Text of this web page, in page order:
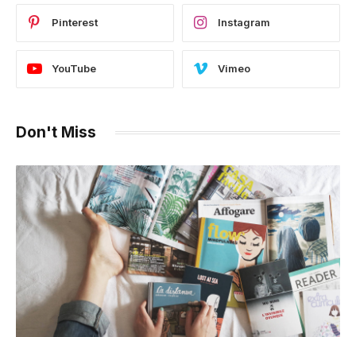
Pinterest Instagram
YouTube Vimeo
Don't Miss